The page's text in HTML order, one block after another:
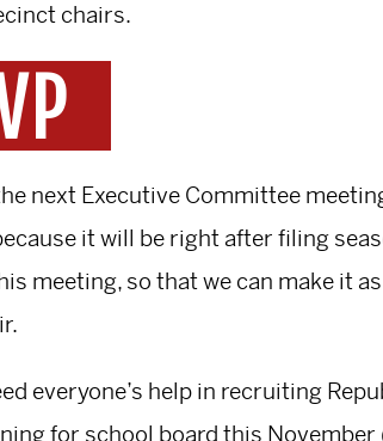
chairs.
next Executive Committee
it will be right after filing
meeting, so that we can make it
everyone’s help in recruiting
for school board this November